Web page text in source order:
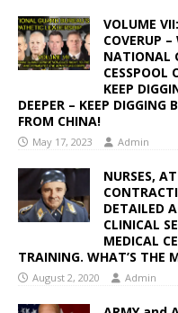
VOLUME
COVERUP –
NATIONAL
CESSPOOL
KEEP
DEEPER – KEEP DIGGING
FROM CHINA!
May 17, 2023 Admin
NURSES,
DETAILED
CLINICAL
MEDICAL
TRAINING. WHAT’S THE
August 2, 2020 Admin